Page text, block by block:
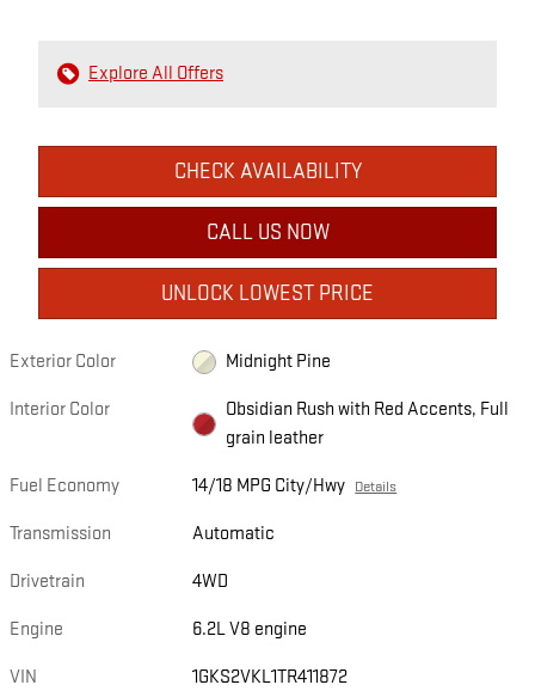
Explore All Offers
CHECK AVAILABILITY
CALL US NOW
UNLOCK LOWEST PRICE
Exterior Color Midnight Pine
Interior Color
Obsidian Rush with Red Accents, Full
grain leather
Fuel Economy 14/18 MPG City/Hwy Details
Transmission Automatic
Drivetrain 4WD
Engine 6.2L V8 engine
VIN 1GKS2VKL1TR411872